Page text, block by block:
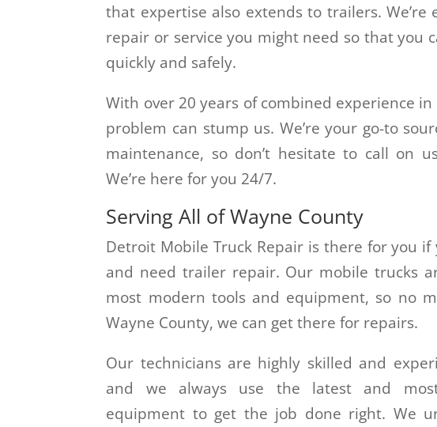
that expertise also extends to trailers.
repair or service you might need so that you
quickly and safely.
With over 20 years of combined experience
problem can stump us. We’re your go-to
maintenance, so don’t hesitate to call on
We’re here for you 24/7.
Serving All of Wayne County
Detroit Mobile Truck Repair is there for you if
and need trailer repair. Our mobile trucks
most modern tools and equipment, so no
Wayne County, we can get there for repairs.
Our technicians are highly skilled and
and we always use the latest and
equipment to get the job done right. We